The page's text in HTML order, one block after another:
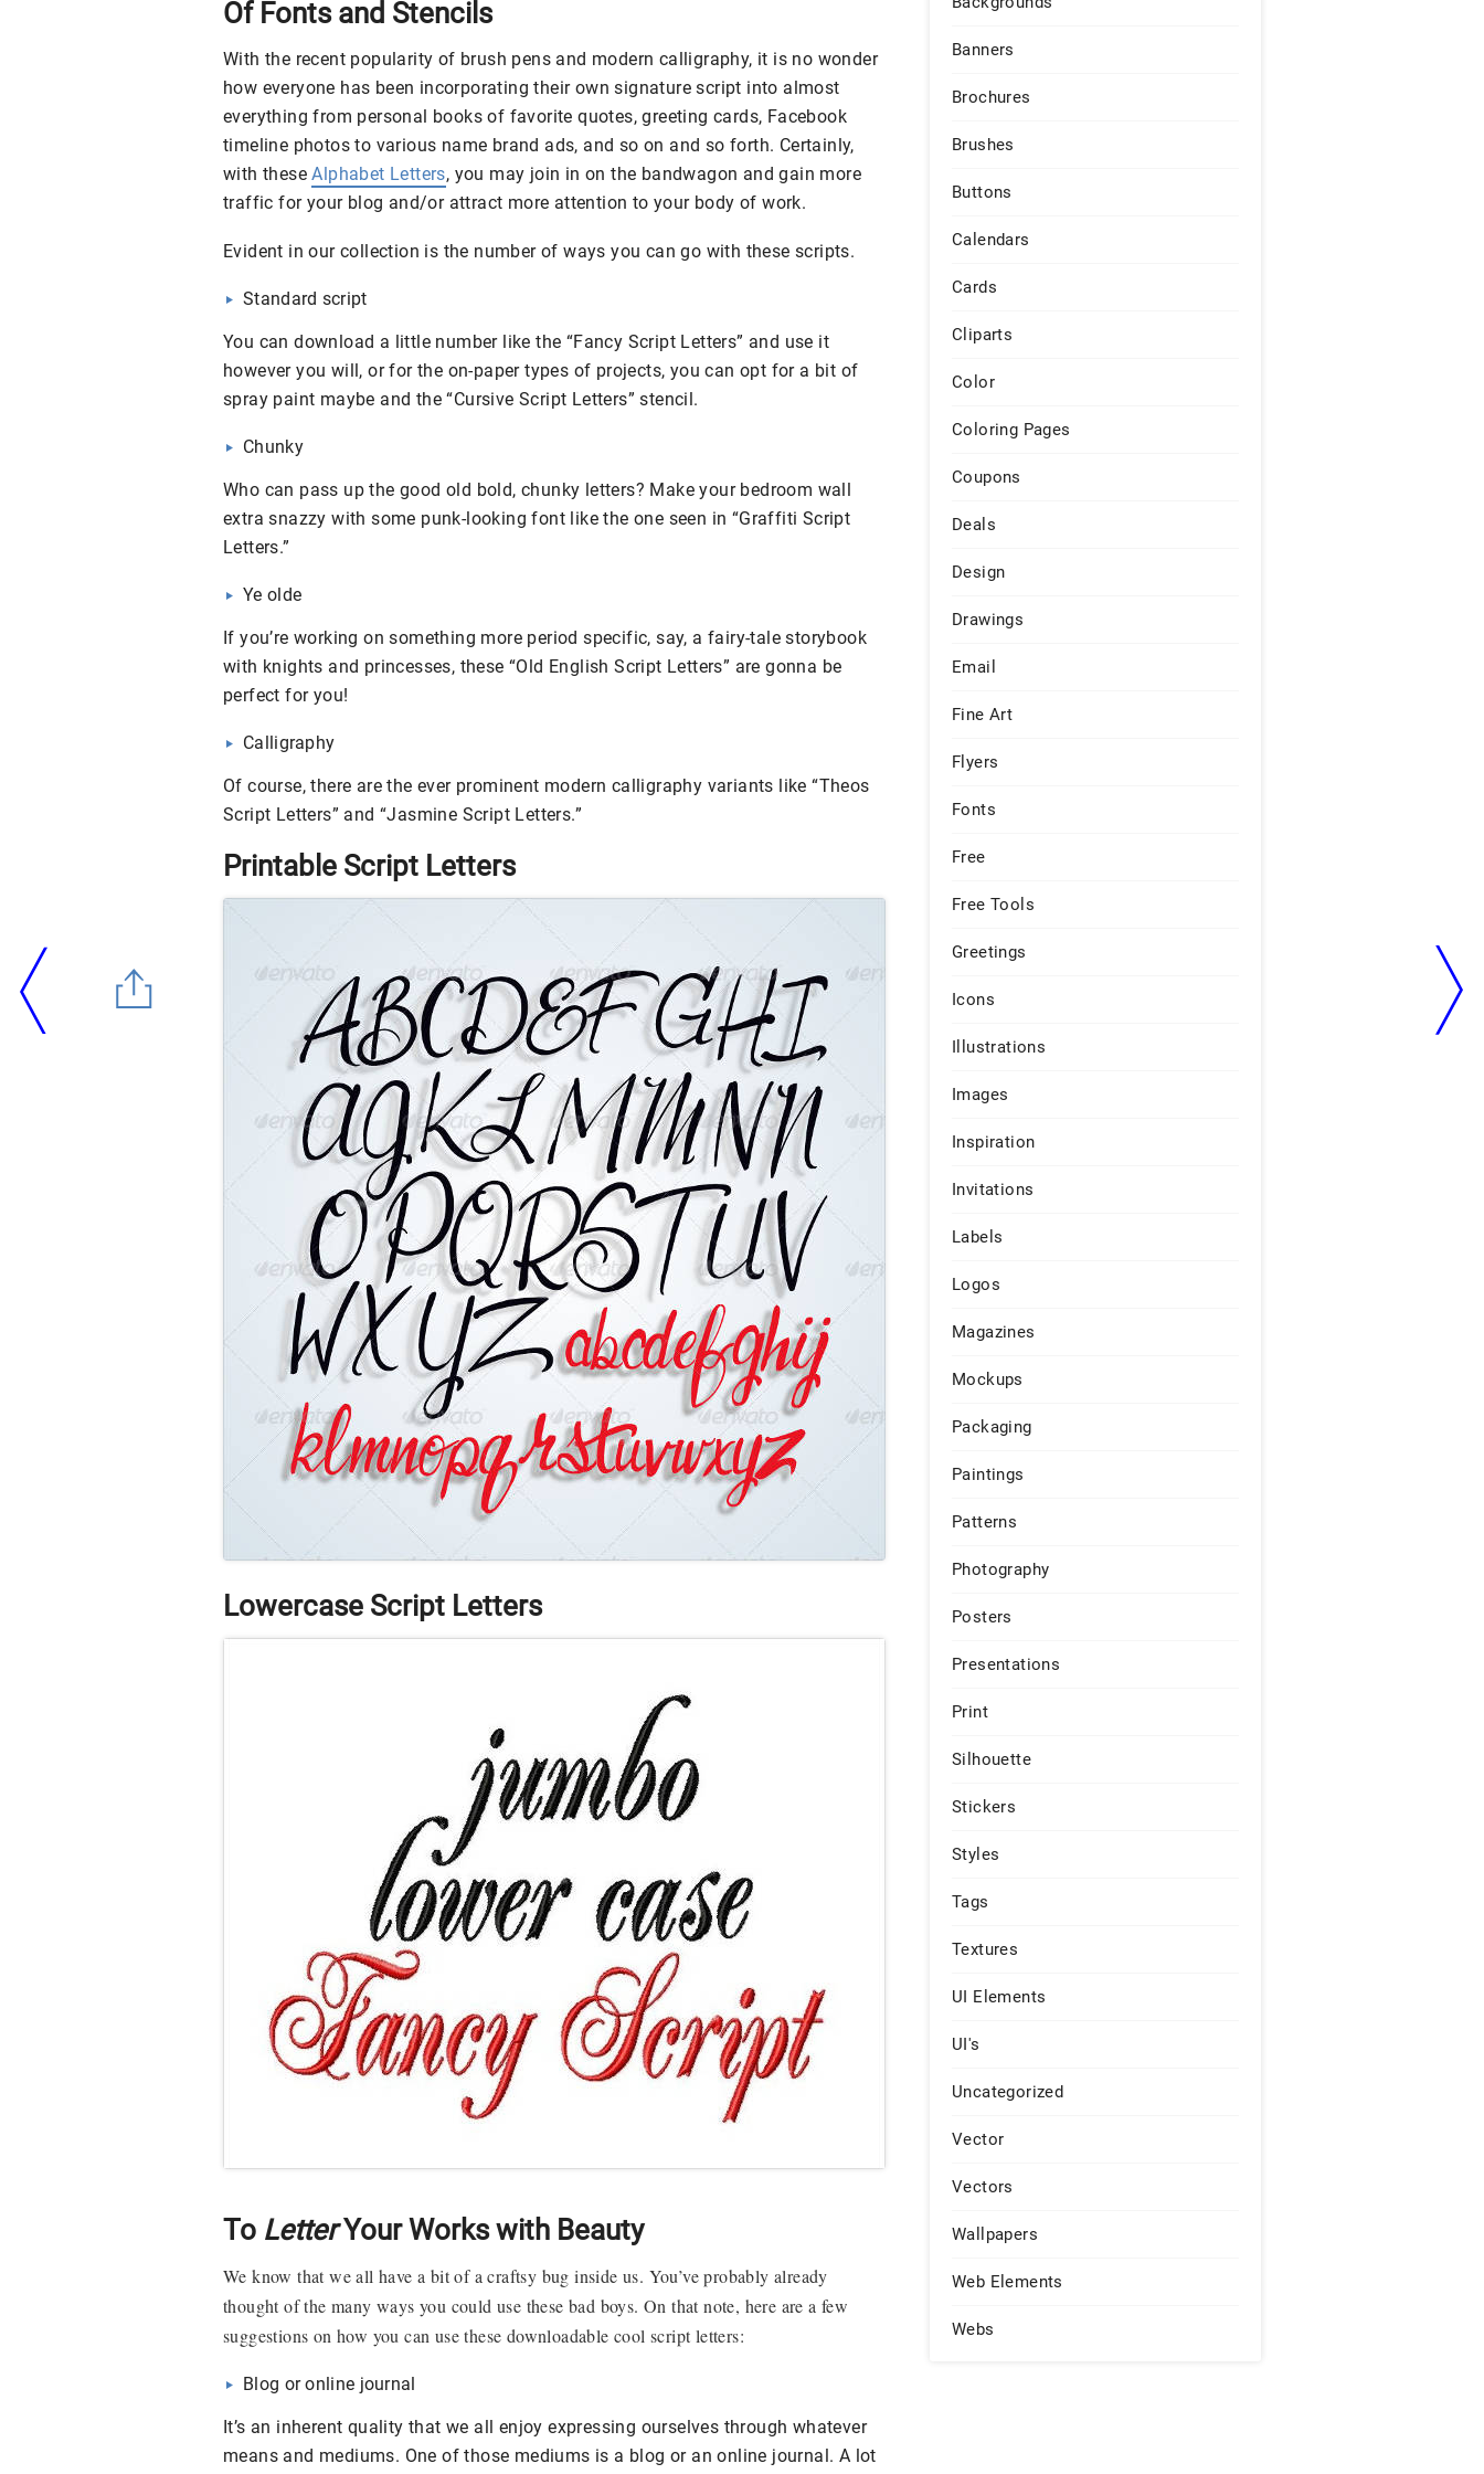
Of Fonts and Stencils
With the recent popularity of brush pens and modern calligraphy, it is no wonder
how everyone has been incorporating their own signature script into almost
everything from personal books of favorite quotes, greeting cards, Facebook
timeline photos to various name brand ads, and so on and so forth. Certainly,
with theseAlphabet Letters, you may join in on the bandwagon and gain more
traffic for your blog and/or attract more attention to your body of work.
Evident in our collection is the number of ways you can go with these scripts.
Standard script
You can download a little number like the “Fancy Script Letters” and use it
however you will, or for the on-paper types of projects, you can opt for a bit of
spray paint maybe and the “Cursive Script Letters” stencil.
Chunky
Who can pass up the good old bold, chunky letters? Make your bedroom wall
extra snazzy with some punk-looking font like the one seen in “Graffiti Script
Letters.”
Ye olde
If you’re working on something more period specific, say, a fairy-tale storybook
with knights and princesses, these “Old English Script Letters” are gonna be
perfect for you!
Calligraphy
Of course, there are the ever prominent modern calligraphy variants like “Theos
Script Letters” and “Jasmine Script Letters.”
Printable Script Letters
Lowercase Script Letters
To LetterYour Works with Beauty
We know that we all have a bit of a craftsy bug inside us. You’ve probably already
thought of the many ways you could use these bad boys. On that note, here are a few
suggestions on how you can use these downloadable cool script letters:
Blog or online journal
It’s an inherent quality that we all enjoy expressing ourselves through whatever
means and mediums. One of those mediums is a blog or an online journal. A lot
Banners
Brochures
Brushes
Buttons
Calendars
Cards
Cliparts
Color
Coloring Pages
Coupons
Deals
Design
Drawings
Email
Fine Art
Flyers
Fonts
Free
Free Tools
Greetings
Icons
Illustrations
Images
Inspiration
Invitations
Labels
Logos
Magazines
Mockups
Packaging
Paintings
Patterns
Photography
Posters
Presentations
Print
Silhouette
Stickers
Styles
Tags
Textures
UI Elements
UI's
Uncategorized
Vector
Vectors
Wallpapers
Web Elements
Webs